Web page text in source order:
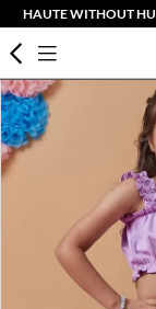
HAUTE WITHOUT